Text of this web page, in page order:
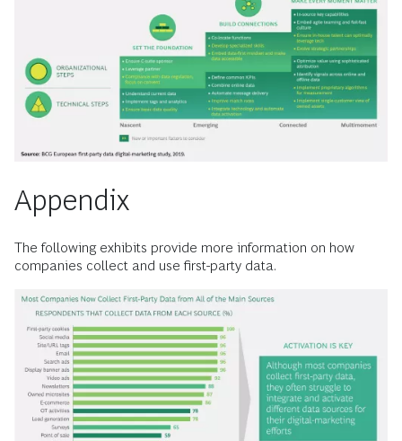
Appendix
The following exhibits provide more information on how
companies collect and use first-party data.